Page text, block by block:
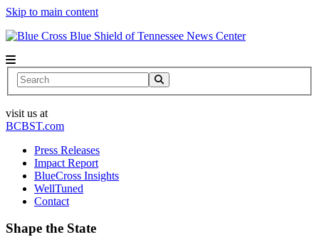
Skip to main content
News Center
Search
visit us at
BCBST.com
Press Releases
Impact Report
BlueCross Insights
WellTuned
Contact
Shape the State